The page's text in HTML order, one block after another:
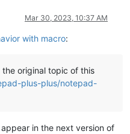
Mar 30, 2023, 10:37 AM
with macro:
original topic of this
plus-plus/notepad-
in the next version of